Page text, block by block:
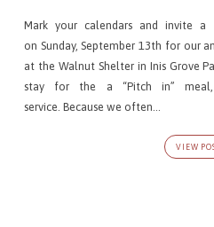
Mark your calendars and invite
on Sunday, September 13th for our
at the Walnut Shelter in Inis Grove
stay for the a “Pitch in”
service. Because we often…
VIEW